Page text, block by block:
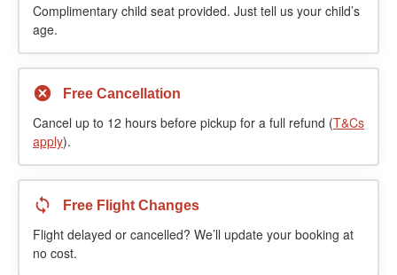
Complimentary child seat provided. Just tell us your child’s
age.
Free Cancellation
Cancel up to 12 hours before pickup for a full refund (T&Cs
apply).
Free Flight Changes
Flight delayed or cancelled? We’ll update your booking at
no cost.